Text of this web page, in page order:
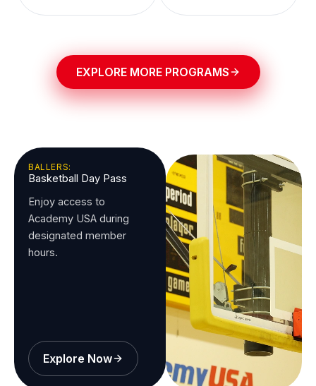
EXPLORE MORE PROGRAMS
BALLERS:
Basketball Day Pass
Enjoy access to
Academy USA during
designated member
hours.
Explore Now